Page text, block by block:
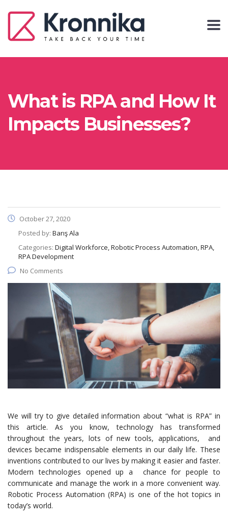
What is RPA and How It
Impacts Businesses?
October 27, 2020
Posted by: Barış Ala
Categories: Digital Workforce, Robotic Process Automation, RPA,
RPA Development
No Comments
We will try to give detailed information about “what is RPA” in
this article. As you know, technology has transformed
throughout the years, lots of new tools, applications, and
devices became indispensable elements in our daily life. These
inventions contributed to our lives by making it easier and faster.
Modern technologies opened up a chance for people to
communicate and manage the work in a more convenient way.
Robotic Process Automation (RPA) is one of the hot topics in
today’s world.